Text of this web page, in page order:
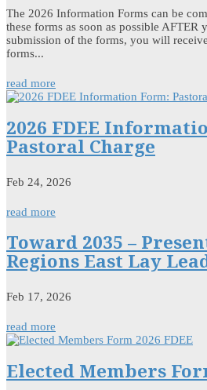
The 2026 Information Forms can be
these forms as soon as possible AFTER
submission of the forms, you will
forms...
read more
2026 FDEE
Pastoral Charge
Feb 24, 2026
read more
Toward 2035 –
Regions East Lay
Feb 17, 2026
read more
Elected Members